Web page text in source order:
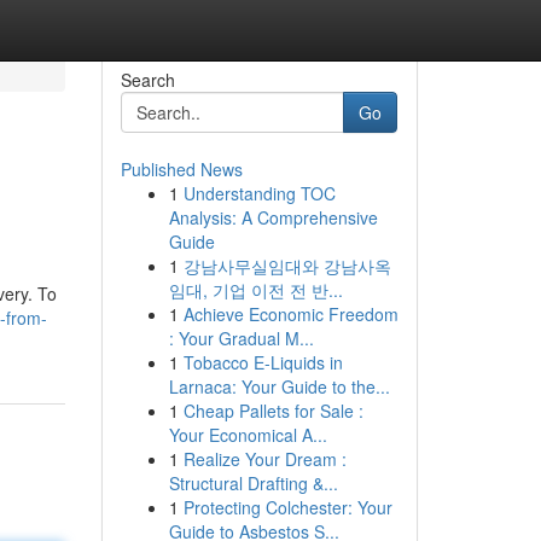
To
from-
Search
Go
Published News
1 Understanding TOC
Analysis: A Comprehensive
Guide
1 강남사무실임대와 강남사옥
임대, 기업 이전 전 반...
1 Achieve Economic Freedom
: Your Gradual M...
1 Tobacco E-Liquids in
Larnaca: Your Guide to the...
1 Cheap Pallets for Sale :
Your Economical A...
1 Realize Your Dream :
Structural Drafting &...
1 Protecting Colchester: Your
Guide to Asbestos S...